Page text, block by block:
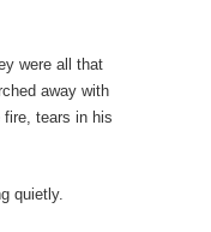
were all that
away with
fire, tears in his
quietly.